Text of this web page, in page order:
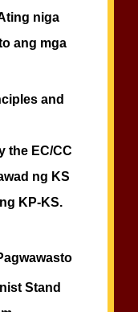
niga
ang mga
and
the EC/CC
ng KS
KP-KS.
Stand